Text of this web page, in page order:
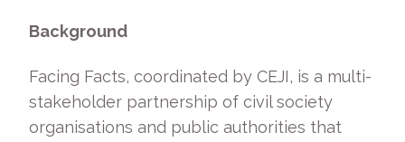
Background
Facing Facts, coordinated by CEJI, is a multi-
stakeholder partnership of civil society
organisations and public authorities that